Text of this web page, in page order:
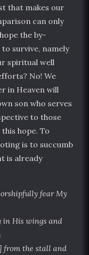
that makes our
can only
the by-
survive, namely
spiritual well
No! We
in Heaven will
son who serves
to those
hope. To
is to succumb
is already
fear My
in His wings and
from the stall and